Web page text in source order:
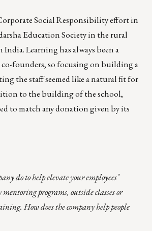
Social Responsibilityeffort in
Education Society in the rural
India.Learning has always been a
founders, so focusing on building a
the staff seemed like a natural fit for
to the building of the school,
to match any donation given by its
do to help elevate your employees’
programs, outside classes or
How does the company help people